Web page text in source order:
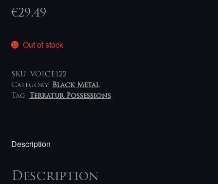
€29,49
Out of stock
SKU: VOICE122
Category: Black Metal
Tag: Terratur Possessions
Description
Description